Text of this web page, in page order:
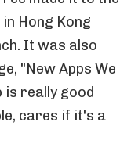
Hong Kong
It was also
"New Apps We
is really good
cares if it's a